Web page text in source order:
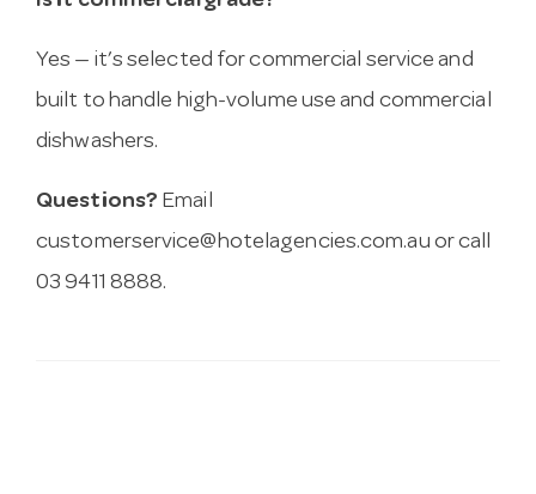
Yes — it’s selected for commercial service and
built to handle high-volume use and commercial
dishwashers.
Questions? Email
customerservice@hotelagencies.com.au or call
03 9411 8888.